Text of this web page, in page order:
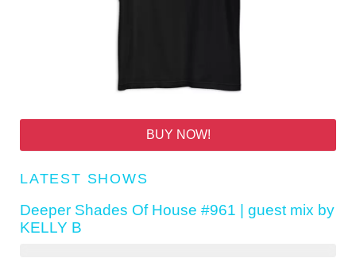
BUY NOW!
LATEST SHOWS
Deeper Shades Of House #961 | guest mix by
KELLY B